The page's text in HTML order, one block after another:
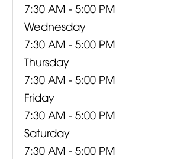
7:30 AM - 5:00 PM
Wednesday
7:30 AM - 5:00 PM
Thursday
7:30 AM - 5:00 PM
Friday
7:30 AM - 5:00 PM
Saturday
7:30 AM - 5:00 PM